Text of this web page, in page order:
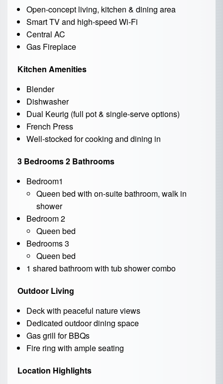
Open-concept living, kitchen & dining area
Smart TV and high-speed Wi-Fi
Central AC
Gas Fireplace
Kitchen Amenities
Blender
Dishwasher
Dual Keurig (full pot & single-serve options)
French Press
Well-stocked for cooking and dining in
3 Bedrooms 2 Bathrooms
Bedroom1
Queen bed with on-suite bathroom, walk in
shower
Bedroom 2
Queen bed
Bedrooms 3
Queen bed
1 shared bathroom with tub shower combo
Outdoor Living
Deck with peaceful nature views
Dedicated outdoor dining space
Gas grill for BBQs
Fire ring with ample seating
Location Highlights